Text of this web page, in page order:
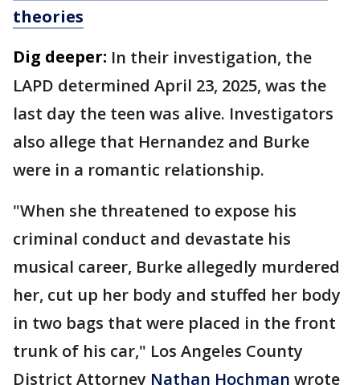
theories
Dig deeper: In their investigation, the
LAPD determined April 23, 2025, was the
last day the teen was alive. Investigators
also allege that Hernandez and Burke
were in a romantic relationship.
"When she threatened to expose his
criminal conduct and devastate his
musical career, Burke allegedly murdered
her, cut up her body and stuffed her body
in two bags that were placed in the front
trunk of his car," Los Angeles County
District Attorney Nathan Hochman wrote